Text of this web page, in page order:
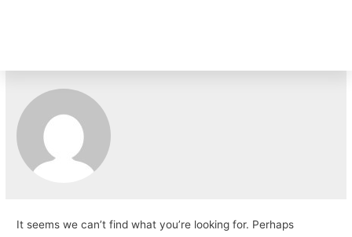
It seems we can’t find what you’re looking for. Perhaps